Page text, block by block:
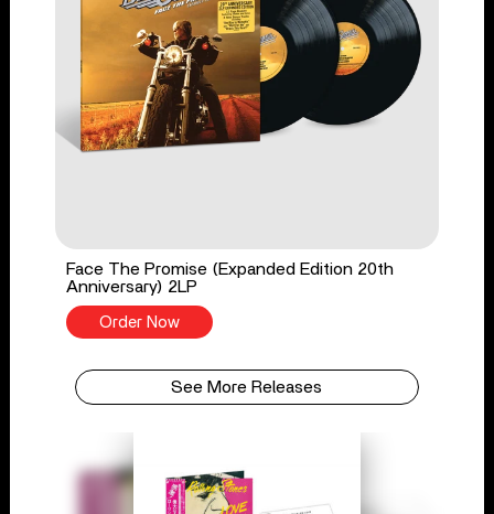
Face The Promise (Expanded Edition 20th
Anniversary) 2LP
Order Now
See More Releases